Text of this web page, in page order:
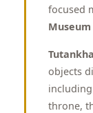
focused
Museum
objects
throne,